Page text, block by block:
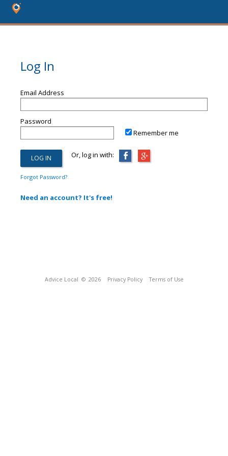
Log In
Email Address
Password
Remember me
Or, log in with:
Forgot Password?
Need an account? It's free!
Advice Local © 2026 Privacy Policy Terms of Use